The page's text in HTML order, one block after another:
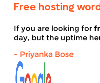
Free hosting
If you are looking for
day, but the uptime
- Priyanka Bose